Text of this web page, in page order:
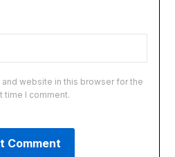
and website in this browser for the
time I comment.